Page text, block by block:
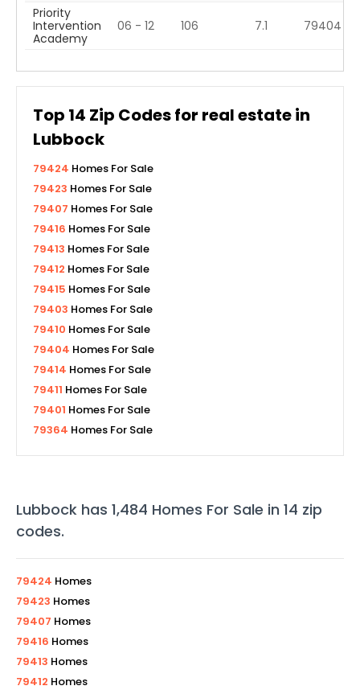
Priority
Intervention
Academy
06 - 12 106 7.1 79404
Top 14 Zip Codes for real estate in
Lubbock
79424 Homes For Sale
79423 Homes For Sale
79407 Homes For Sale
79416 Homes For Sale
79413 Homes For Sale
79412 Homes For Sale
79415 Homes For Sale
79403 Homes For Sale
79410 Homes For Sale
79404 Homes For Sale
79414 Homes For Sale
79411 Homes For Sale
79401 Homes For Sale
79364 Homes For Sale
Lubbock has 1,484 Homes For Sale in 14 zip
codes.
79424 Homes
79423 Homes
79407 Homes
79416 Homes
79413 Homes
79412 Homes